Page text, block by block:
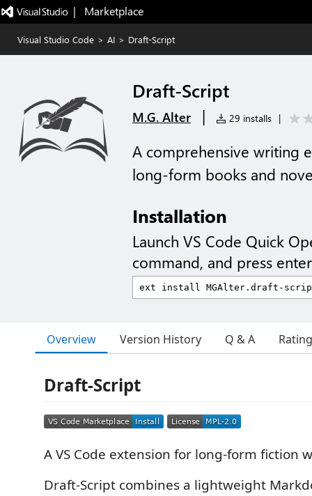
|   Marketplace
Visual Studio Code > AI > Draft-Script
Draft-Script
M.G. Alter | 29 installs |
A comprehensive writing
long-form books and
Installation
Launch VS Code Quick
command, and press
Overview Version History Q & A
Draft-Script
A VS Code extension for long-form fiction
Draft-Script combines a lightweight